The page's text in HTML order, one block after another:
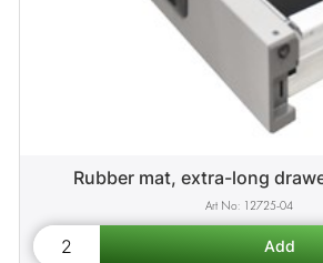
Rubber mat, extra-long
12725-04